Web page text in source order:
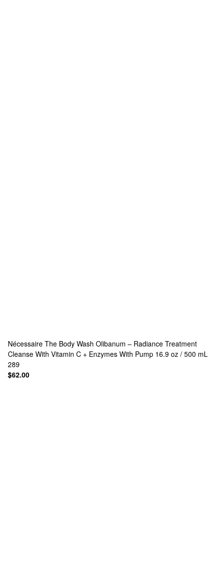
Nécessaire The Body Wash Olibanum – Radiance Treatment
Cleanse With Vitamin C + Enzymes With Pump 16.9 oz / 500 mL
289
$62.00